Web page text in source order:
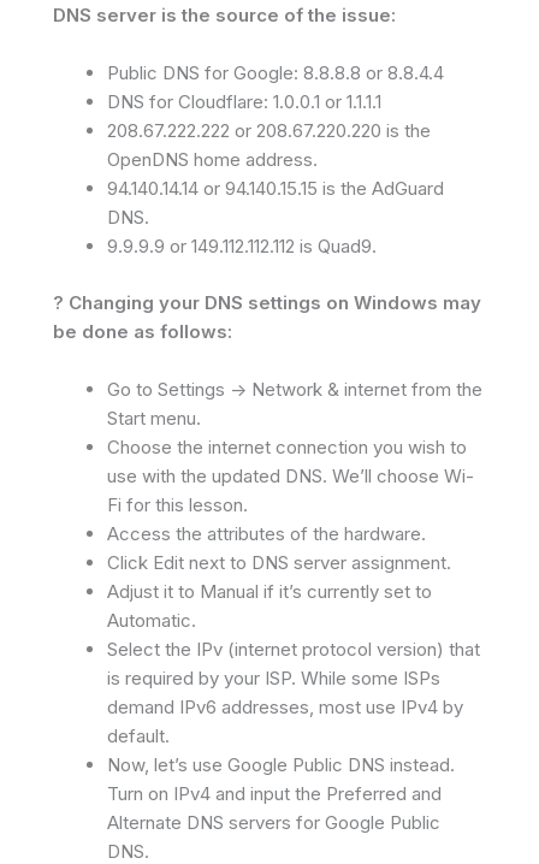
DNS server is the source of the issue:
Public DNS for Google: 8.8.8.8 or 8.8.4.4
DNS for Cloudflare: 1.0.0.1 or 1.1.1.1
208.67.222.222 or 208.67.220.220 is the
OpenDNS home address.
94.140.14.14 or 94.140.15.15 is the AdGuard
DNS.
9.9.9.9 or 149.112.112.112 is Quad9.
? Changing your DNS settings on Windows may
be done as follows:
Go to Settings -> Network & internet from the
Start menu.
Choose the internet connection you wish to
use with the updated DNS. We’ll choose Wi-
Fi for this lesson.
Access the attributes of the hardware.
Click Edit next to DNS server assignment.
Adjust it to Manual if it’s currently set to
Automatic.
Select the IPv (internet protocol version) that
is required by your ISP. While some ISPs
demand IPv6 addresses, most use IPv4 by
default.
Now, let’s use Google Public DNS instead.
Turn on IPv4 and input the Preferred and
Alternate DNS servers for Google Public
DNS.